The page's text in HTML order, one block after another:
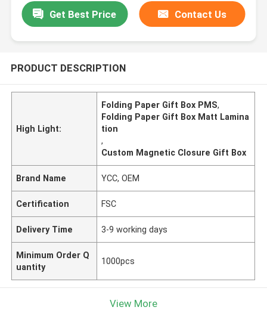
Get Best Price Contact Us
PRODUCT DESCRIPTION
High Light:
Folding Paper Gift Box PMS,
Folding Paper Gift Box Matt Lamina
tion
,
Custom Magnetic Closure Gift Box
Brand Name YCC, OEM
Certification FSC
Delivery Time 3-9 working days
Minimum Order Q
uantity
1000pcs
View More